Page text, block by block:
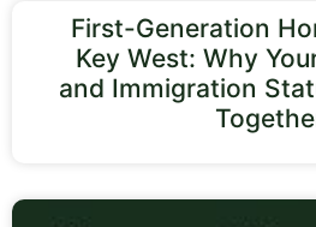
First-Generation
Key West: Why
and Immigration